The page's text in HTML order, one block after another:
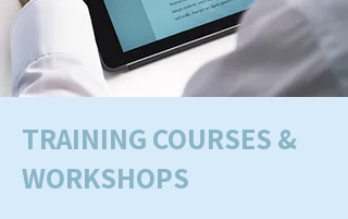
TRAINING COURSES &
WORKSHOPS